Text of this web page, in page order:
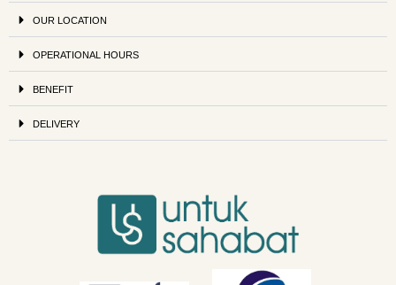
OUR LOCATION
OPERATIONAL HOURS
BENEFIT
DELIVERY